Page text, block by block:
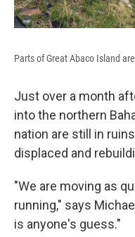
Parts of Great Abaco Island
Just over a month
into the northern
nation are still in
displaced and
"We are moving as
running," says
is anyone's guess."